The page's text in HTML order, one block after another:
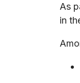
As
in